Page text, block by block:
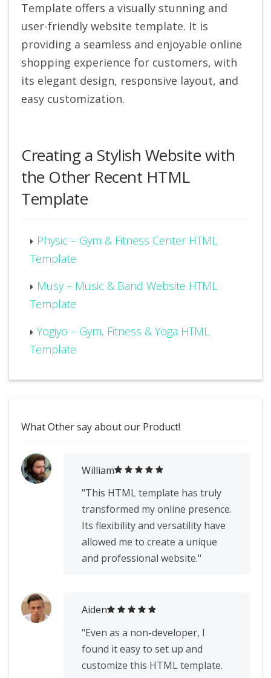
Template offers a visually stunning and
user-friendly website template. It is
providing a seamless and enjoyable online
shopping experience for customers, with
its elegant design, responsive layout, and
easy customization.
Creating a Stylish Website with
the Other Recent HTML
Template
Physic – Gym & Fitness Center HTML
Template
Musy – Music & Band Website HTML
Template
Yogiyo – Gym, Fitness & Yoga HTML
Template
What Other say about our Product!
William
"This HTML template has truly
transformed my online presence.
Its flexibility and versatility have
allowed me to create a unique
and professional website."
Aiden
"Even as a non-developer, I
found it easy to set up and
customize this HTML template.